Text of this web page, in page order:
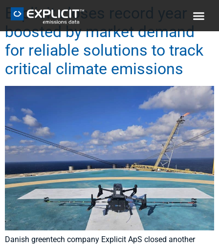
Explicit closes record year
boosted by market demand
for reliable solutions to track
critical climate emissions
Danish greentech company Explicit ApS closed another